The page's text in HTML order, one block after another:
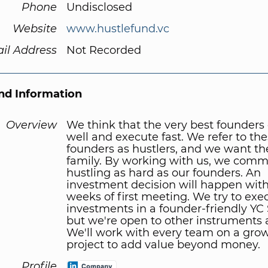
Phone
Undisclosed
Website
www.hustlefund.vc
Address
Not Recorded
Information
Overview
We think that the very best founders
well and execute fast. We refer to
founders as hustlers, and we want
family. By working with us, we
hustling as hard as our founders. An
investment decision will happen
weeks of first meeting. We try to
investments in a founder-friendly YC
but we're open to other instruments
We'll work with every team on a
project to add value beyond money.